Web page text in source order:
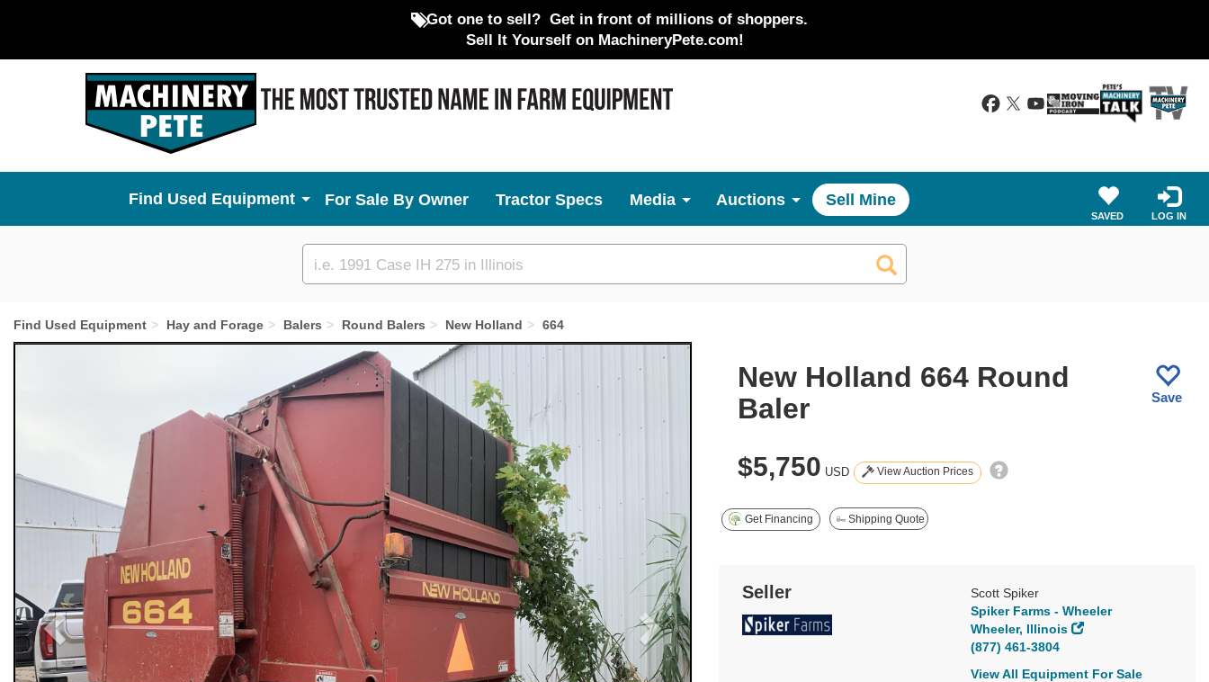
Got one to sell? Get in front of millions of shoppers.
Sell It Yourself on MachineryPete.com!
Used Equipment For Sale By Owner Tractor Specs Media Auctions Sell Mine
SAVED LOG IN
Custom
search
Find Used Equipment Hay and Forage Balers Round Balers New Holland 664
Next
New Holland 664 Round
Baler
Save
$5,750 USD View Auction Prices
Get Financing Shipping Quote
Seller
Scott Spiker
Spiker Farms - Wheeler
Wheeler, Illinois
(877) 461-3804
View All Equipment For Sale